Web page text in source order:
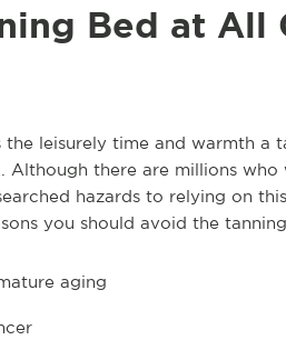
Bed at All
the leisurely time and warmth a
Although there are millions
hazards to relying on
you should avoid the
aging